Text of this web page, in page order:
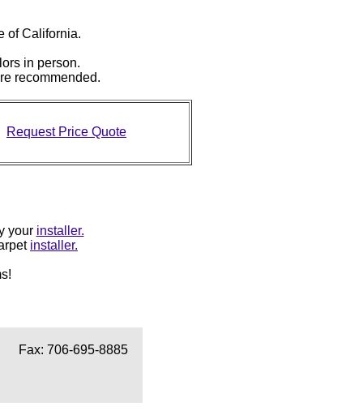
of California.
in person.
recommended.
Request Price Quote
your installer.
installer.
Fax: 706-695-8885